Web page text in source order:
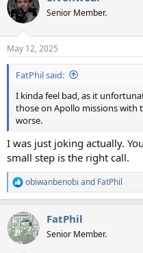
t
i
s
:
Senior Member.
May 12, 2025
FatPhil said:
I kinda feel bad, as it
those on Apollo missions with
worse.
I was just joking actually.
small step is the right call.
R
e
c
t
i
obiwanbenobi and FatPhil
FatPhil
Senior Member.